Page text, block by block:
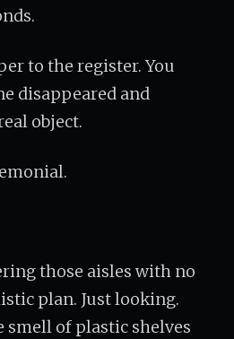
to the register. You
disappeared and
object.
those aisles with no
plan. Just looking.
smell of plastic shelves